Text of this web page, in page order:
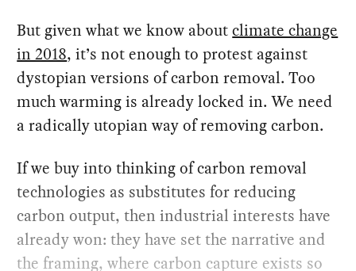
But given what we know aboutclimate change
in 2018, it’s not enough to protest against
dystopian versions of carbon removal. Too
much warming is already locked in. We need
a radically utopian way of removing carbon.
If we buy into thinking of carbon removal
technologies as substitutes for reducing
carbon output, then industrial interests have
already won: they have set the narrative and
the framing, where carbon capture exists so